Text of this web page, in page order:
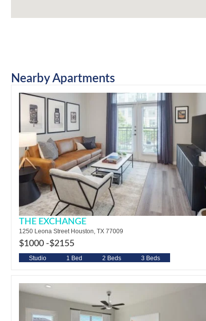
Nearby Apartments
THE EXCHANGE
1250 Leona Street Houston, TX 77009
$1000 -$2155
Studio 1 Bed 2 Beds 3 Beds